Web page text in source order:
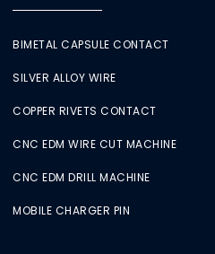
BIMETAL CAPSULE CONTACT
SILVER ALLOY WIRE
COPPER RIVETS CONTACT
CNC EDM WIRE CUT MACHINE
CNC EDM DRILL MACHINE
MOBILE CHARGER PIN